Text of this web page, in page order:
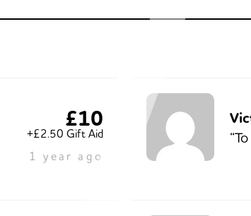
£10
+£2.50 Gift Aid
1 year ago